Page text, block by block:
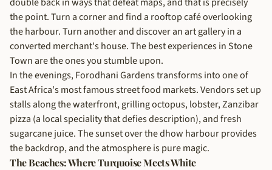
the point. Turn a corner and find a rooftop café overlooking
the harbour. Turn another and discover an art gallery in a
converted merchant's house. The best experiences in Stone
Town are the ones you stumble upon.
In the evenings, Forodhani Gardens transforms into one of
East Africa's most famous street food markets. Vendors set up
stalls along the waterfront, grilling octopus, lobster, Zanzibar
pizza (a local speciality that defies description), and fresh
sugarcane juice. The sunset over the dhow harbour provides
the backdrop, and the atmosphere is pure magic.
The Beaches: Where Turquoise Meets White